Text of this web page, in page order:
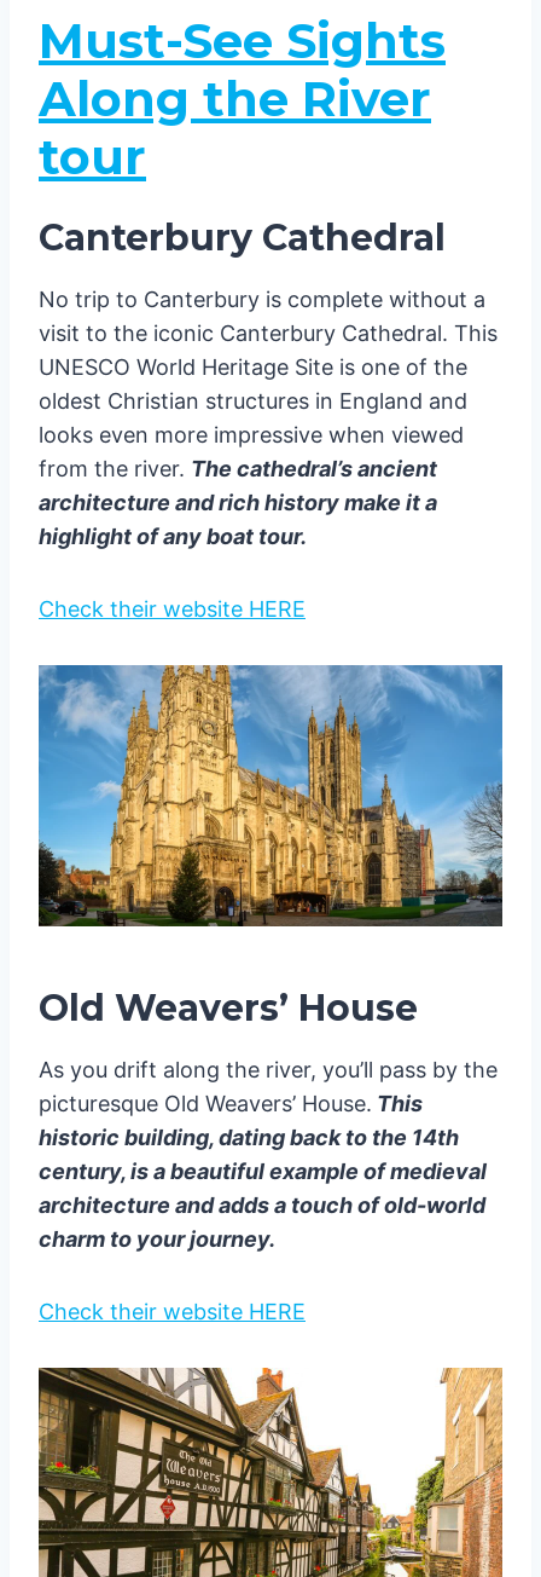
Must-See Sights
Along the River
tour
Canterbury Cathedral
No trip to Canterbury is complete without a
visit to the iconic Canterbury Cathedral. This
UNESCO World Heritage Site is one of the
oldest Christian structures in England and
looks even more impressive when viewed
from the river. The cathedral’s ancient
architecture and rich history make it a
highlight of any boat tour.
Check their website HERE
Old Weavers’ House
As you drift along the river, you’ll pass by the
picturesque Old Weavers’ House. This
historic building, dating back to the 14th
century, is a beautiful example of medieval
architecture and adds a touch of old-world
charm to your journey.
Check their website HERE